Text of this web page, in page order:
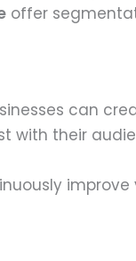
offer
can
with their